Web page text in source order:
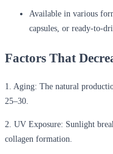
Available in various
capsules, or ready-to-
Factors That
1. Aging: The natural
25–30.
2. UV Exposure: Sunlight
collagen formation.